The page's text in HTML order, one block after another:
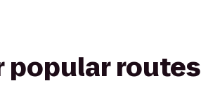
popular routes